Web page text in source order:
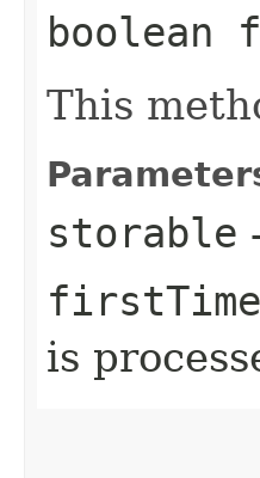
boolean
This
storable
firstTime
is